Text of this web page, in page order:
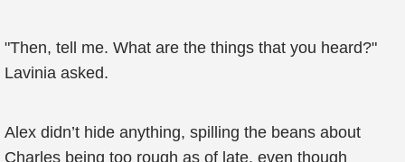
"Then, tell me. What are the things that you heard?"
Lavinia asked.
Alex didn’t hide anything, spilling the beans about
Charles being too rough as of late, even though